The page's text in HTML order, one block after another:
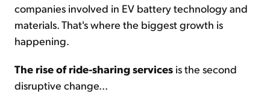
companies involved in EV battery technology and
materials. That's where the biggest growth is
happening.
The rise of ride-sharing services is the second
disruptive change...